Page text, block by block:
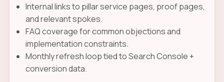
Internal links to pillar service pages, proof pages,
and relevant spokes.
FAQ coverage for common objections and
implementation constraints.
Monthly refresh loop tied to Search Console +
conversion data.